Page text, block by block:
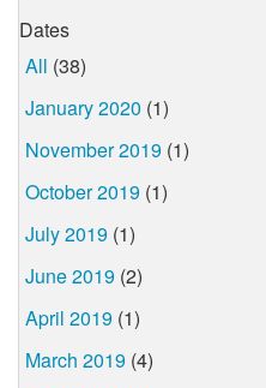
Dates
All (38)
January 2020 (1)
November 2019 (1)
October 2019 (1)
July 2019 (1)
June 2019 (2)
April 2019 (1)
March 2019 (4)